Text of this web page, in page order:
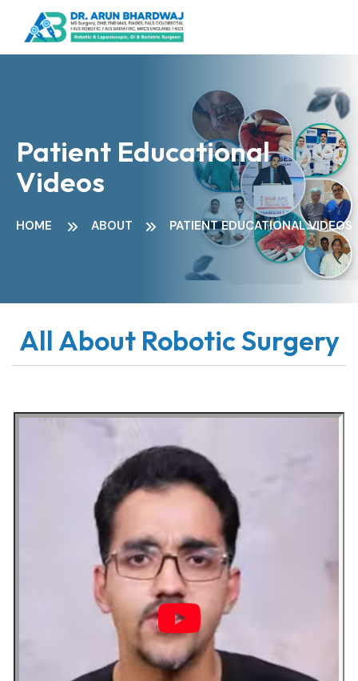
Patient Educational
Videos
HOME ABOUT PATIENT EDUCATIONAL VIDEOS
All About Robotic Surgery